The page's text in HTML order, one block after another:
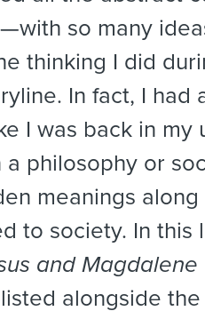
so many
thinking I did
In fact, I had
I was back in my
a philosophy or
meanings
to society. In this
and Magdalene
alongside the